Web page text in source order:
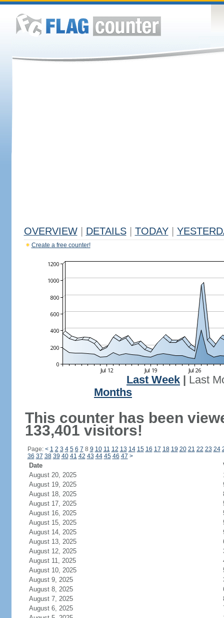
OVERVIEW DETAILS TODAY
Create a free counter!
Last Week
Last
Months
This counter has been
133,401 visitors!
Page: < 1 2 3 4 5 6 7 8 9 10 11 12 13 14 15 16 17 18 19 20 21 22 23 24
36 37 38 39 40 41 42 43 44 45 46 47 >
Date
August 20, 2025
August 19, 2025
August 18, 2025
August 17, 2025
August 16, 2025
August 15, 2025
August 14, 2025
August 13, 2025
August 12, 2025
August 11, 2025
August 10, 2025
August 9, 2025
August 8, 2025
August 7, 2025
August 6, 2025